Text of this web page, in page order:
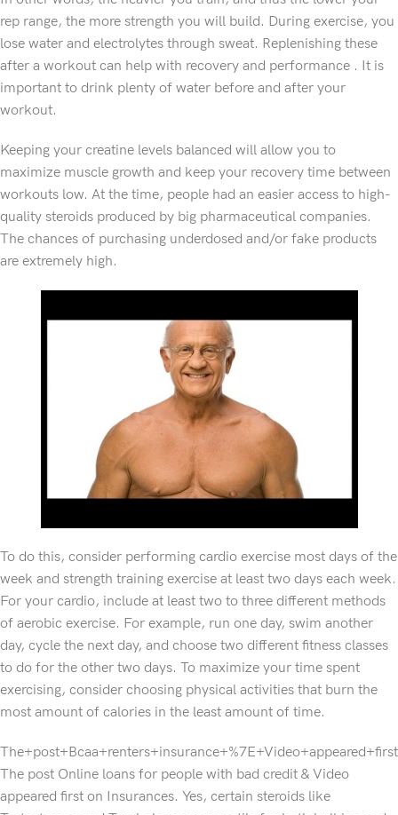
rep range, the more strength you will build. During exercise, you
lose water and electrolytes through sweat. Replenishing these
after a workout can help with recovery and performance . It is
important to drink plenty of water before and after your
workout.
Keeping your creatine levels balanced will allow you to
maximize muscle growth and keep your recovery time between
workouts low. At the time, people had an easier access to high-
quality steroids produced by big pharmaceutical companies.
The chances of purchasing underdosed and/or fake products
are extremely high.
To do this, consider performing cardio exercise most days of the
week and strength training exercise at least two days each week.
For your cardio, include at least two to three different methods
of aerobic exercise. For example, run one day, swim another
day, cycle the next day, and choose two different fitness classes
to do for the other two days. To maximize your time spent
exercising, consider choosing physical activities that burn the
most amount of calories in the least amount of time.
The post Online loans for people with bad credit & Video
appeared first on Insurances. Yes, certain steroids like